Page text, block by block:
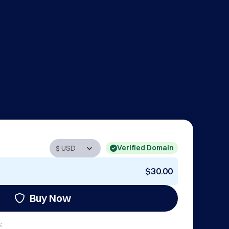
Verified Domain
$30.00
Buy Now